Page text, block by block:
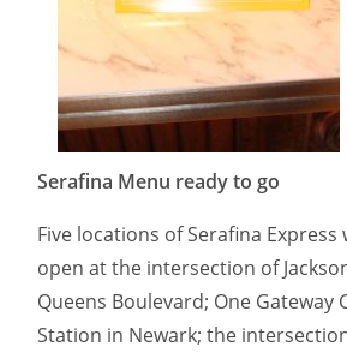
Serafina Menu ready to go
Five locations of Serafina
open at the intersection of
Queens Boulevard; One Gateway
Station in Newark; the